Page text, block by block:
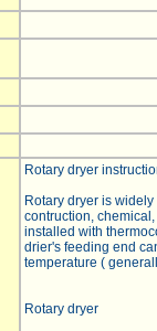
Rotary dryer
Rotary dryer is
contruction,
installed with
drier's feeding end
temperature (
Rotary dryer